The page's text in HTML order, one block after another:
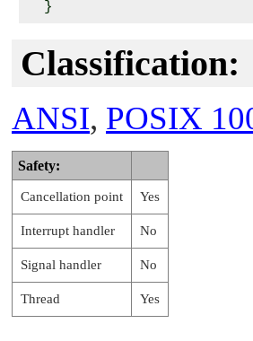
Classification:
ANSI, POSIX
Safety:
Cancellation point Yes
Interrupt handler No
Signal handler No
Thread Yes